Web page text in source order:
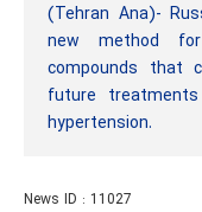
(Tehran Ana)-
new method for
compounds that
future
hypertension.
News ID : 11027